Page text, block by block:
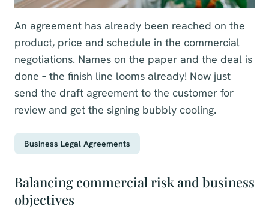
An agreement has already been reached on the
product, price and schedule in the commercial
negotiations. Names on the paper and the deal is
done – the finish line looms already! Now just
send the draft agreement to the customer for
review and get the signing bubbly cooling.
Business Legal Agreements
Balancing commercial risk and business
objectives